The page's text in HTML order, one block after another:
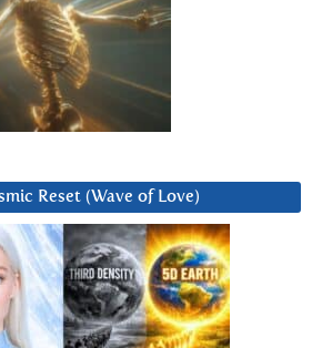
Reset (Wave of Love)